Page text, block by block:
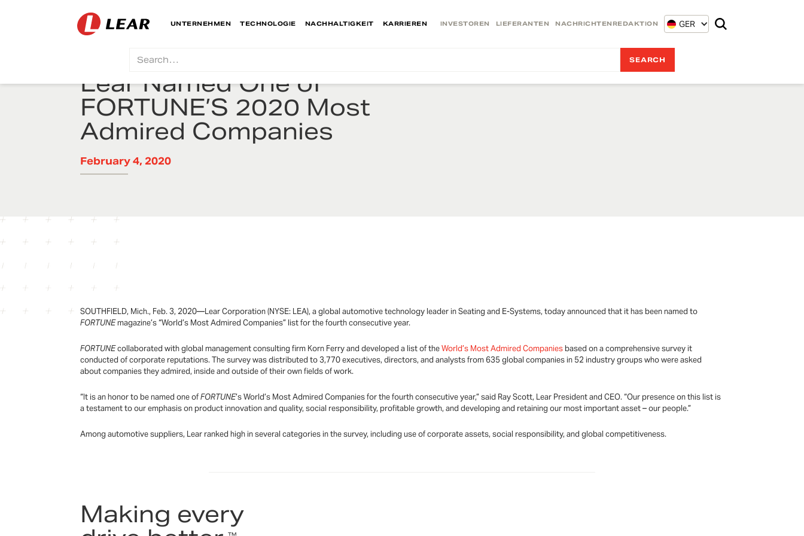
INVESTOREN LIEFERANTEN NACHRICHTENREDAKTION GER
UNTERNEHMEN TECHNOLOGIE NACHHALTIGKEIT KARRIEREN
Lear Named One of
FORTUNE’S 2020 Most
Admired Companies
February 4, 2020
SOUTHFIELD, Mich., Feb. 3, 2020—Lear Corporation (NYSE: LEA), a global automotive technology leader in Seating and E-Systems, today announced that it has been named to
FORTUNEmagazine’s “World’s Most Admired Companies” list for the fourth consecutive year.
FORTUNEcollaborated with global management consulting firm Korn Ferry and developed a list of theWorld’s Most Admired Companies based on a comprehensive survey it
conducted of corporate reputations. The survey was distributed to 3,770 executives, directors, and analysts from 635 global companies in 52 industry groups who were asked
about companies they admired, inside and outside of their own fields of work.
“It is an honor to be named one ofFORTUNE’s World’s Most Admired Companies for the fourth consecutive year,” said Ray Scott, Lear President and CEO. “Our presence on this list is
a testament to our emphasis on product innovation and quality, social responsibility, profitable growth, and developing and retaining our most important asset – our people.”
Among automotive suppliers, Lear ranked high in several categories in the survey, including use of corporate assets, social responsibility, and global competitiveness.
Making every